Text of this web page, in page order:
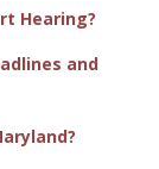
Hearing?
and